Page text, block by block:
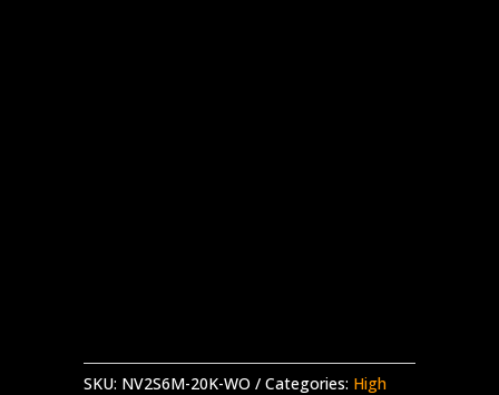
quantity
SKU: NV2S6M-20K-WO Categories: High